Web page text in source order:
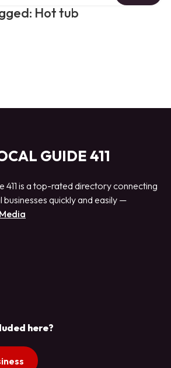
Hot tub
GUIDE 411
411 is a top-rated directory connecting
quickly and easily —
here?